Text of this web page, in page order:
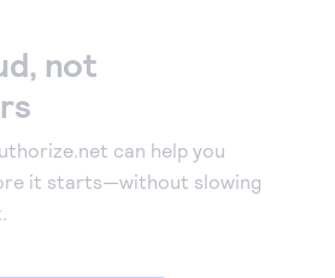
not
can help you
it starts—without slowing